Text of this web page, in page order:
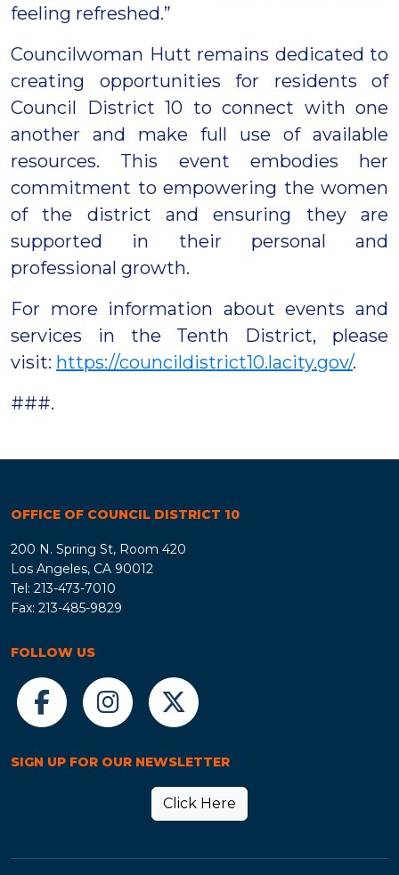
feeling refreshed.”
Councilwoman Hutt remains dedicated to
creating opportunities for residents of
Council District 10 to connect with one
another and make full use of available
resources. This event embodies her
commitment to empowering the women
of the district and ensuring they are
supported in their personal and
professional growth.
For more information about events and
services in the Tenth District, please
visit: https://councildistrict10.lacity.gov/.
###.
OFFICE OF COUNCIL DISTRICT 10
200 N. Spring St, Room 420
Los Angeles, CA 90012
Tel: 213-473-7010
Fax: 213-485-9829
FOLLOW US
SIGN UP FOR OUR NEWSLETTER
Click Here